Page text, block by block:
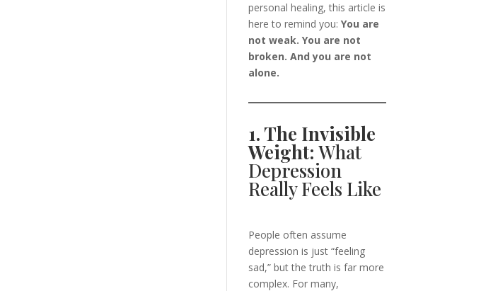
personal healing, this article is
here to remind you:You are
not weak. You are not
broken. And you are not
alone.
1. The Invisible
Weight:What
Depression
Really Feels Like
People often assume
depression is just “feeling
sad,” but the truth is far more
complex. For many,